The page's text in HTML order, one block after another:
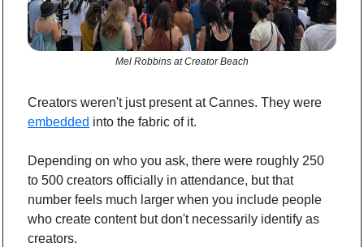
Mel Robbins at Creator Beach
embedded into the fabric of it.
Depending on who you ask, there were roughly 250
to 500 creators officially in attendance, but that
number feels much larger when you include people
who create content but don't necessarily identify as
creators.